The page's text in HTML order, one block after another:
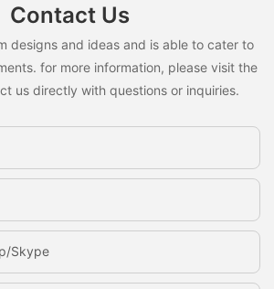
Contact Us
designs and ideas and is able to cater to
for more information, please visit the
us directly with questions or inquiries.
skype